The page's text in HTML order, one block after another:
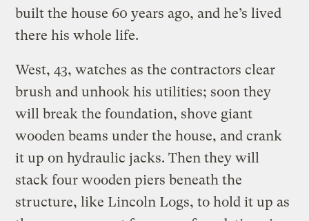
built the house 60 years ago, and he’s lived
there his whole life.
West, 43, watches as the contractors clear
brush and unhook his utilities; soon they
will break the foundation, shove giant
wooden beams under the house, and crank
it up on hydraulic jacks. Then they will
stack four wooden piers beneath the
structure, like Lincoln Logs, to hold it up as